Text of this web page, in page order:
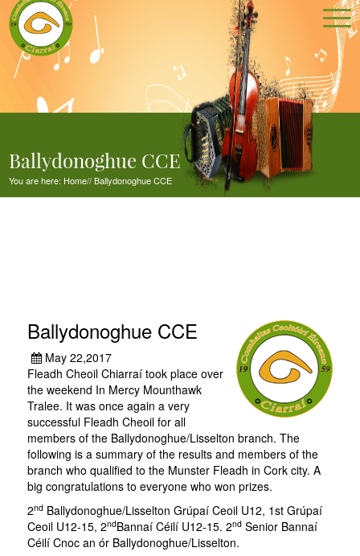
Ballydonoghue CCE
You are here: Home//Ballydonoghue CCE
Ballydonoghue CCE
May 22,2017
Fleadh Cheoil Chiarraí took place over
the weekend In Mercy Mounthawk
Tralee. It was once again a very
successful Fleadh Cheoil for all
members of the Ballydonoghue/Lisselton branch. The
following is a summary of the results and members of the
branch who qualified to the Munster Fleadh in Cork city. A
big congratulations to everyone who won prizes.
2ndBallydonoghue/Lisselton Grúpaí Ceoil U12, 1st Grúpaí
Ceoil U12-15, 2ndBannaí Céilí U12-15. 2ndSenior Bannaí
Céilí Cnoc an ór Ballydonoghue/Lisselton.